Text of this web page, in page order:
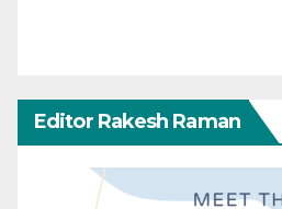
Editor Rakesh Raman